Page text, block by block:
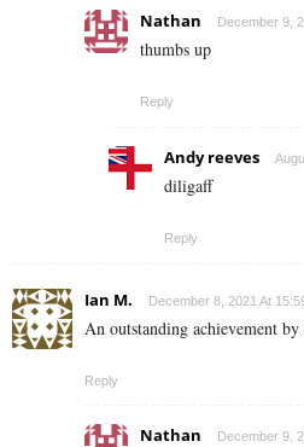
Nathan December 9,
thumbs up
Reply
Andy reeves
diligaff
Reply
Ian M. December 8, 2021 At
An outstanding achievement
Reply
Nathan December 9,